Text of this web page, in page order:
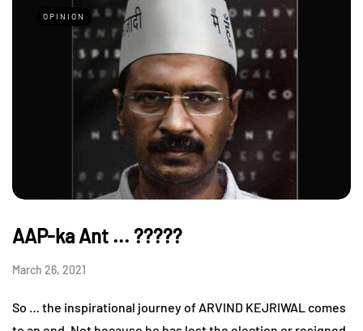
OPINION
AAP-ka Ant ... ?????
March 26, 2021
So … the inspirational journey of ARVIND KEJRIWAL comes